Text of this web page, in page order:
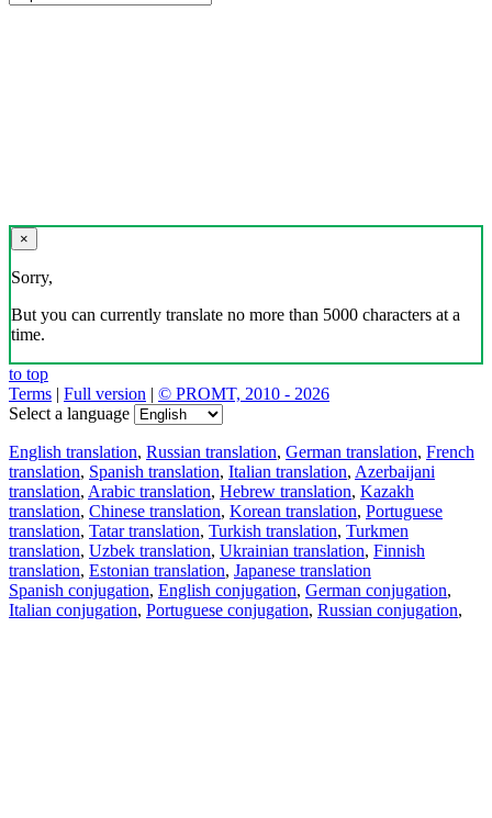
×
Sorry,
But you can currently translate no more than 5000 characters at a
time.
to top
Terms | Full version | © PROMT, 2010 - 2026
Select a language
English translation, Russian translation, German translation, French
translation, Spanish translation, Italian translation, Azerbaijani
translation, Arabic translation, Hebrew translation, Kazakh
translation, Chinese translation, Korean translation, Portuguese
translation, Tatar translation, Turkish translation, Turkmen
translation, Uzbek translation, Ukrainian translation, Finnish
translation, Estonian translation, Japanese translation
Spanish conjugation, English conjugation, German conjugation,
Italian conjugation, Portuguese conjugation, Russian conjugation,